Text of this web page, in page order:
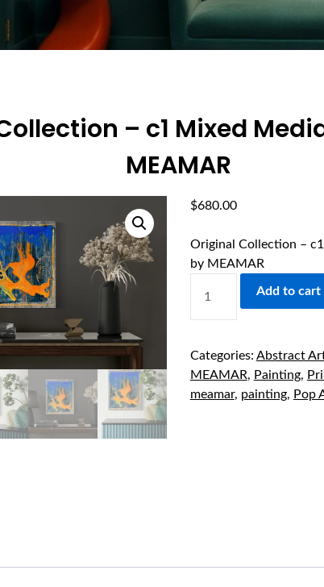
– c1 Mixed
MEAMAR
$680.00
Original Collection –
by MEAMAR
COLLECTION
-
MIXED
MEDIA
16"X20"
Add to cart
Categories: Abstract
MEAMAR, Painting,
meamar, painting, Pop